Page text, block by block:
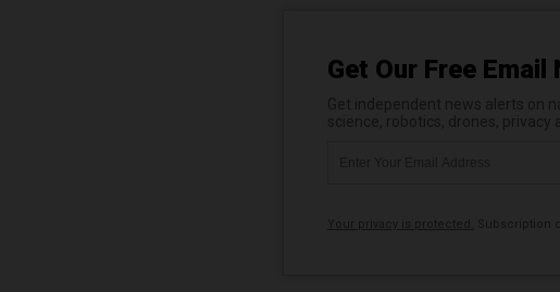
Get Our Free